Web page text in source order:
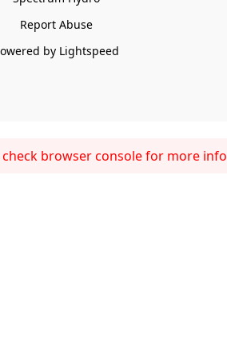
Report Abuse
by Lightspeed
check browser console for more info